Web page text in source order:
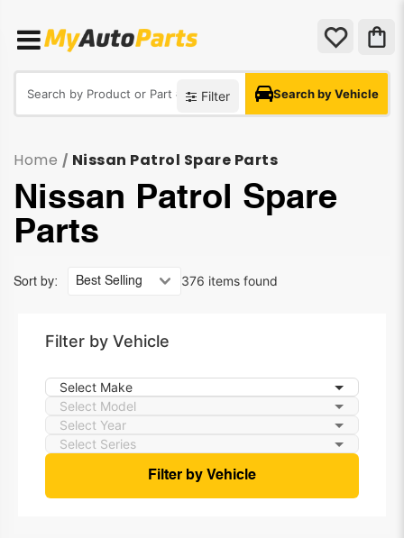
Filter Search by Vehicle
Home / Nissan Patrol Spare Parts
Nissan Patrol Spare
Parts
376 items found
Sort by:
Filter by Vehicle
Filter by Vehicle